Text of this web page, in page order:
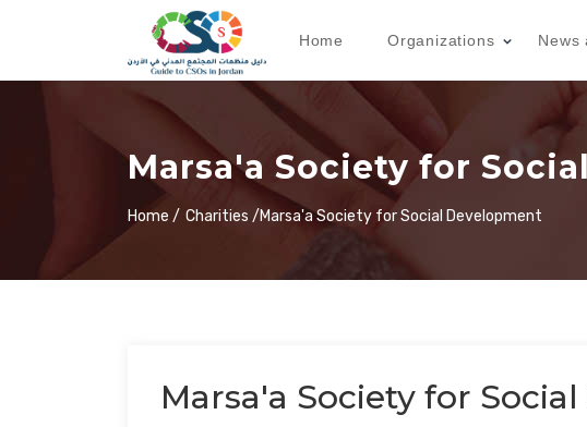
Home Organizations News
Marsa'a Society for
Home / Charities /Marsa'a Society for Social Development
Marsa'a Society for